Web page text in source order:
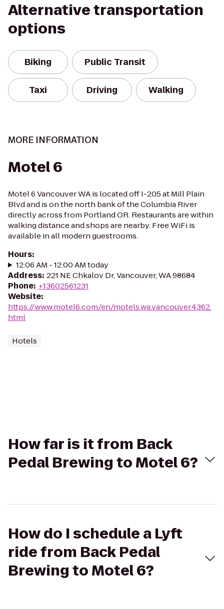
Alternative transportation
options
Biking Public Transit
Taxi Driving Walking
MORE INFORMATION
Motel 6
Motel 6 Vancouver WA is located off I-205 at Mill Plain
Blvd and is on the north bank of the Columbia River
directly across from Portland OR. Restaurants are within
walking distance and shops are nearby. Free WiFi is
available in all modern guestrooms.
Hours:
12:06 AM - 12:00 AM today
Address: 221 NE Chkalov Dr, Vancouver, WA 98684
Phone: +13602561231
Website:
https://www.motel6.com/en/motels.wa.vancouver.4362.
html
Hotels
How far is it from Back
Pedal Brewing to Motel 6?
How do I schedule a Lyft
ride from Back Pedal
Brewing to Motel 6?